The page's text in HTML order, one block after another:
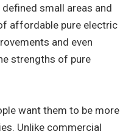
small areas and
affordable pure electric
and even
strengths of pure
want them to be more
Unlike commercial